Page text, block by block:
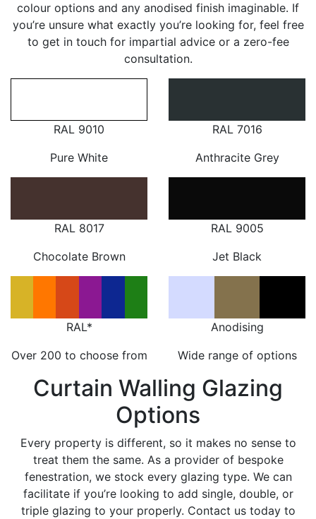
colour options and any anodised finish imaginable. If
you’re unsure what exactly you’re looking for, feel free
to get in touch for impartial advice or a zero-fee
consultation.
RAL 9010
Pure White
RAL 7016
Anthracite Grey
RAL 8017
Chocolate Brown
RAL 9005
Jet Black
RAL*
Over 200 to choose from
Anodising
Wide range of options
Curtain Walling Glazing
Options
Every property is different, so it makes no sense to
treat them the same. As a provider of bespoke
fenestration, we stock every glazing type. We can
facilitate if you’re looking to add single, double, or
triple glazing to your properly. Contact us today to